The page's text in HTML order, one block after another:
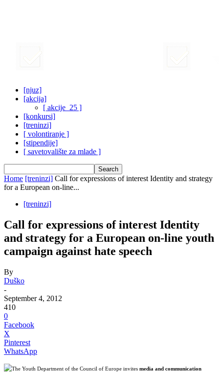
[njuz]
[akcija]
[ akcije_25 ]
[konkursi]
[treninzi]
[ volontiranje ]
[stipendije]
[ savetovalište za mlade ]
Home [treninzi] Call for expressions of interest Identity and strategy
for a European on-line...
[treninzi]
Call for expressions of interest Identity
and strategy for a European on-line youth
campaign against hate speech
By
Duško
-
September 4, 2012
410
0
Facebook
X
Pinterest
WhatsApp
The Youth Department of the Council of Europe invites media and communication